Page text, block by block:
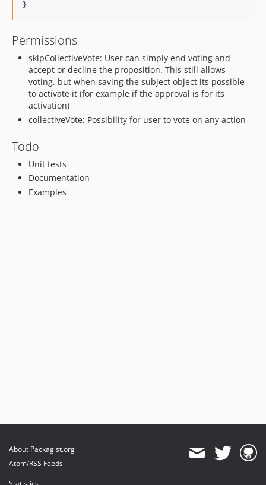
}
Permissions
skipCollectiveVote: User can simply end voting and
accept or decline the proposition. This still allows
voting, but when saving the subject object its possible
to activate it (for example if the approval is for its
activation)
collectiveVote: Possibility for user to vote on any action
Todo
Unit tests
Documentation
Examples
About Packagist.org
Atom/RSS Feeds